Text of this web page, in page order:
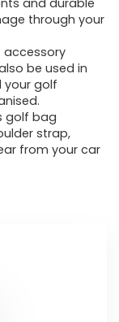
and durable
through your
accessory
be used in
your golf
golf bag
strap,
from your car